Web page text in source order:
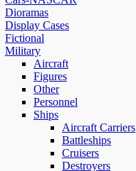
Dioramas
Display Cases
Fictional
Military
Aircraft
Figures
Other
Personnel
Ships
Aircraft Carriers
Battleships
Cruisers
Destroyers